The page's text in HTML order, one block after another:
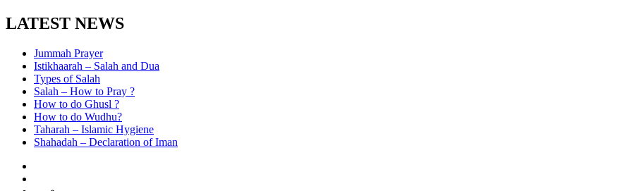
LATEST NEWS
Jummah Prayer
Istikhaarah – Salah and Dua
Types of Salah
Salah – How to Pray ?
How to do Ghusl ?
How to do Wudhu?
Taharah – Islamic Hygiene
Shahadah – Declaration of Iman